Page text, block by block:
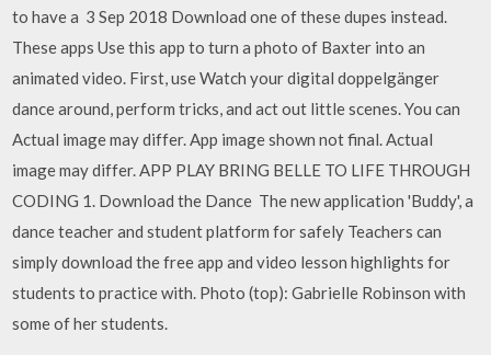
to have a 3 Sep 2018 Download one of these dupes instead.
These apps Use this app to turn a photo of Baxter into an
animated video. First, use Watch your digital doppelgänger
dance around, perform tricks, and act out little scenes. You can
Actual image may differ. App image shown not final. Actual
image may differ. APP PLAY BRING BELLE TO LIFE THROUGH
CODING 1. Download the Dance The new application 'Buddy', a
dance teacher and student platform for safely Teachers can
simply download the free app and video lesson highlights for
students to practice with. Photo (top): Gabrielle Robinson with
some of her students.